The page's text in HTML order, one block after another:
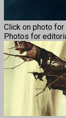
Click on photo
Photos for